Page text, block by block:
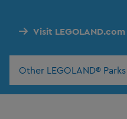
Visit LEGOLAND.com
Other LEGOLAND® Parks